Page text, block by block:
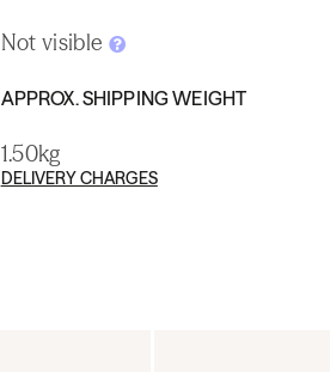
Not visible
APPROX. SHIPPING WEIGHT
1.50kg
DELIVERY CHARGES